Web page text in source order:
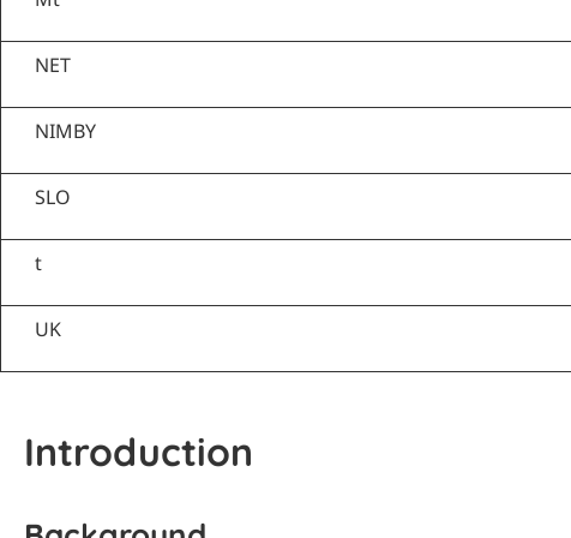
NET
NIMBY
SLO
t
UK
Introduction